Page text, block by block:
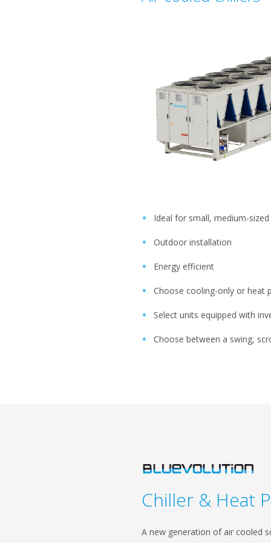
Ideal for small, medium-
Outdoor installation
Energy efficient
Choose cooling-only or heat
Select units equipped with
Choose between a swing,
Chiller & Heat
A new generation of air cooled